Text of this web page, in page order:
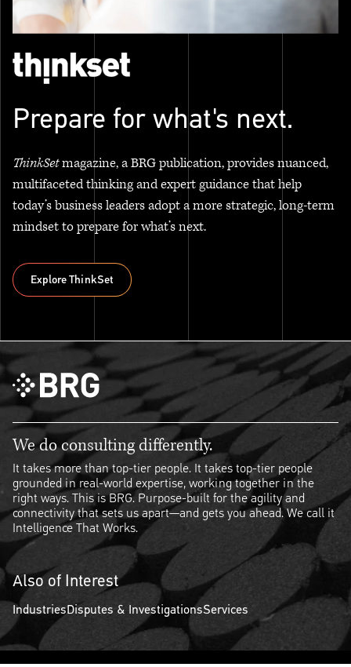
Prepare for what's next.
ThinkSetmagazine, a BRG publication, provides nuanced,
multifaceted thinking and expert guidance that help
today’s business leaders adopt a more strategic, long-term
mindset to prepare for what’s next.
Explore ThinkSet
We do consulting differently.
It takes more than top-tier people. It takes top-tier people
grounded in real-world expertise, working together in the
right ways. This is BRG. Purpose-built for the agility and
connectivity that sets us apart—and gets you ahead. We call it
Intelligence That Works.
Also of Interest
IndustriesDisputes & InvestigationsServices